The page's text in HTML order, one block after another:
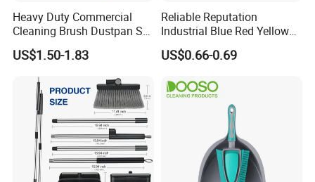
Heavy Duty Commercial
Cleaning Brush Dustpan Set
Lightweight Portable Slip
Broom Dustpan Kit Easy
Storage for Cleaning The
Keyboard Cars Countertop
US$1.50-1.83
Reliable Reputation
Industrial Blue Red Yellow
Broom Wholesale Hotel
Cleaning Broom
US$0.66-0.69